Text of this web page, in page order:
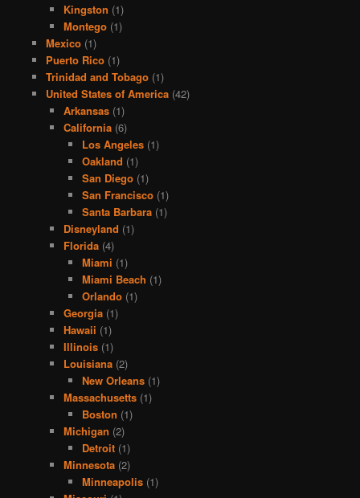
Kingston (1)
Montego (1)
Mexico(1)
Puerto Rico(1)
Trinidad and Tobago(1)
United States of America(42)
Arkansas (1)
California (6)
Los Angeles(1)
Oakland (1)
San Diego(1)
San Francisco(1)
Santa Barbara(1)
Disneyland (1)
Florida (4)
Miami (1)
Miami Beach (1)
Orlando(1)
Georgia (1)
Hawaii (1)
Illinois (1)
Louisiana (2)
New Orleans(1)
Massachusetts (1)
Boston (1)
Michigan (2)
Detroit(1)
Minnesota (2)
Minneapolis(1)